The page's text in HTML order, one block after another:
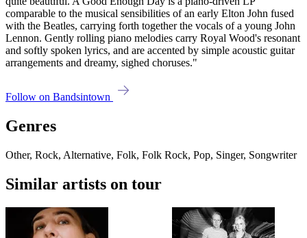
comparable to the musical sensibilities of an early Elton John fused
with the Beatles, carrying forth together the vocals of a young John
Lennon. Gently rolling piano melodies carry Royal Wood's resonant
and softly spoken lyrics, and are accented by simple acoustic guitar
arrangements and dreamy, sighed choruses."
Follow on Bandsintown
Genres
Other, Rock, Alternative, Folk, Folk Rock, Pop, Singer, Songwriter
Similar artists on tour